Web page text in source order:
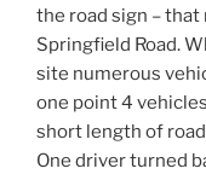
the road sign –
Springfield Road.
site numerous
one point 4
short length of
One driver turned